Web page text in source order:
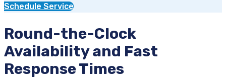
Schedule Service
Round-the-Clock
Availability and Fast
Response Times